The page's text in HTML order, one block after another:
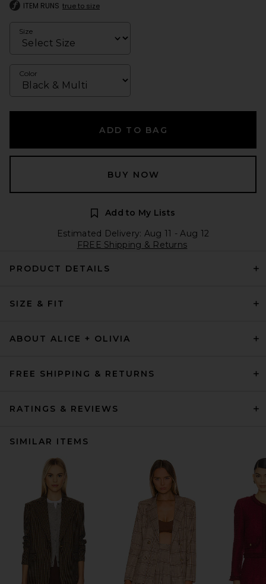
ITEM RUNS true to size
Size
Color
ADD TO BAG
BUY NOW
Add to My Lists
Estimated Delivery: Aug 11 - Aug 12
FREE Shipping & Returns
PRODUCT DETAILS
SIZE & FIT
ABOUT ALICE + OLIVIA
FREE SHIPPING & RETURNS
RATINGS & REVIEWS
SIMILAR ITEMS